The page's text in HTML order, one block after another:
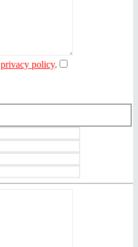
privacy policy.